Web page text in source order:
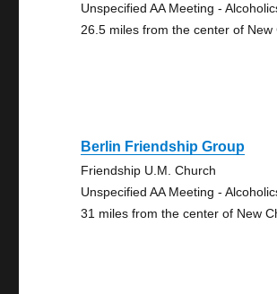
Unspecified AA Meeting -
26.5 miles from the center of New
Berlin Friendship Group
Friendship U.M. Church
Unspecified AA Meeting -
31 miles from the center of New